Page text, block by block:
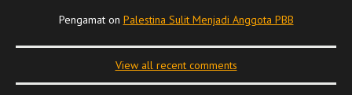
Pengamaton Palestina Sulit Menjadi Anggota PBB
View all recent comments